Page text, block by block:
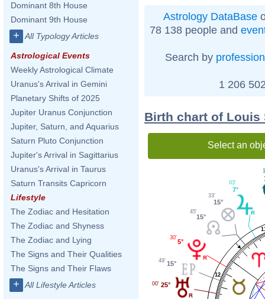
Dominant 8th House
Dominant 9th House
+ All Typology Articles
Astrological Events
Weekly Astrological Climate
Uranus's Arrival in Gemini
Planetary Shifts of 2025
Jupiter Uranus Conjunction
Jupiter, Saturn, and Aquarius
Saturn Pluto Conjunction
Jupiter's Arrival in Sagittarius
Uranus's Arrival in Taurus
Saturn Transits Capricorn
Lifestyle
The Zodiac and Hesitation
The Zodiac and Shyness
The Zodiac and Lying
The Signs and Their Qualities
The Signs and Their Flaws
+ All Lifestyle Articles
Astrology DataBase
78 138 people and
Search by profession
1 206
Birth chart of Louis
Select an
12
7°
03'
15°
33'
15°
45'
5°
30'
15°
49'
25°
00'